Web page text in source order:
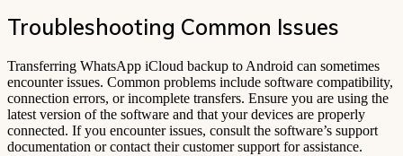
Troubleshooting Common Issues
Transferring WhatsApp iCloud backup to Android can sometimes
encounter issues. Common problems include software compatibility,
connection errors, or incomplete transfers. Ensure you are using the
latest version of the software and that your devices are properly
connected. If you encounter issues, consult the software’s support
documentation or contact their customer support for assistance.